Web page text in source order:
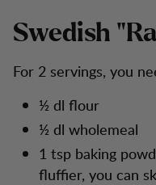
Swedish
For 2 servings, you
½ dl flour
½ dl wholemeal
1 tsp baking
fluffier, you can